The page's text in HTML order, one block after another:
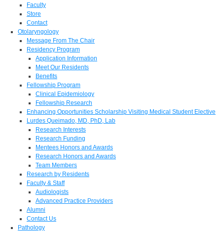
Faculty
Store
Contact
Otolaryngology
Message From The Chair
Residency Program
Application Information
Meet Our Residents
Benefits
Fellowship Program
Clinical Epidemiology
Fellowship Research
Enhancing Opportunities Scholarship Visiting Medical Student Elective
Lurdes Queimado, MD, PhD, Lab
Research Interests
Research Funding
Mentees Honors and Awards
Research Honors and Awards
Team Members
Research by Residents
Faculty & Staff
Audiologists
Advanced Practice Providers
Alumni
Contact Us
Pathology